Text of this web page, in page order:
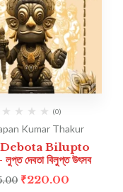
(0)
Kumar Thakur
Bilupto
দেবতা বিলুপ্ত উৎসব
₹220.00